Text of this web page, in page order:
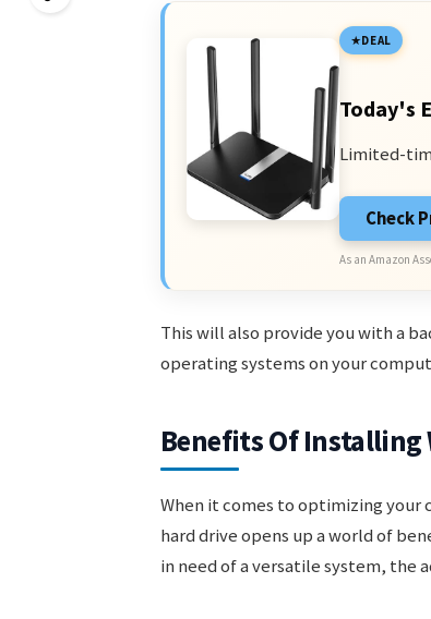
DEAL
Today's
Limited-
Check
As an Amazon
This will also provide you with a
operating systems on your
Benefits Of Installing
When it comes to optimizing your
hard drive opens up a world of
in need of a versatile system, the